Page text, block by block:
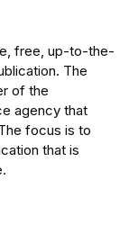
free, up-to-the-
The
of the
agency that
focus is to
that is